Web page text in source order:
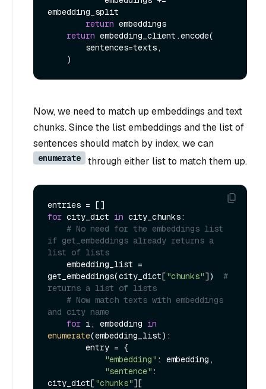
embedding_split
return embeddings
return embedding_client.encode(
Now, we need to match up embeddings and text
chunks. Since the list embeddings and the list of
sentences should match by index, we can
enumerate through either list to match them up.
for city_dict in city_chunks:
# No need for the embeddings list
if get_embeddings already returns a
list of lists
get_embeddings(city_dict["chunks"]) #
returns a list of lists
# Now match texts with embeddings
and city name
for i, embedding in
enumerate(embedding_list):
"embedding" : embedding,
"sentence" :
city_dict["chunks"][